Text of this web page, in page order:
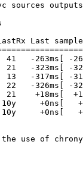
sources
Last sample
-263ms[ -
-323ms[ -
-317ms[ -
-326ms[ -
+18ms[
+0ns[
+0ns[